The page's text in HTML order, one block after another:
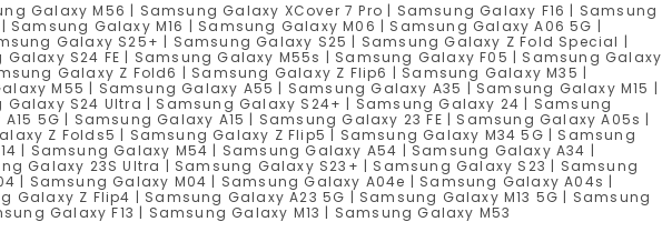
Galaxy M56 | Samsung Galaxy XCover 7 Pro | Samsung Galaxy F16 | Samsung
Galaxy M16 | Samsung Galaxy M06 | Samsung Galaxy A06 5G |
Galaxy S25+ | Samsung Galaxy S25 | Samsung Galaxy Z Fold Special |
S24 FE | Samsung Galaxy M55s | Samsung Galaxy F05 | Samsung Galaxy
Galaxy Z Fold6 | Samsung Galaxy Z Flip6 | Samsung Galaxy M35 |
M55 | Samsung Galaxy A55 | Samsung Galaxy A35 | Samsung Galaxy M15 |
S24 Ultra | Samsung Galaxy S24+ | Samsung Galaxy 24 | Samsung
5G | Samsung Galaxy A15 | Samsung Galaxy 23 FE | Samsung Galaxy A05s |
Z Folds5 | Samsung Galaxy Z Flip5 | Samsung Galaxy M34 5G | Samsung
| Samsung Galaxy M54 | Samsung Galaxy A54 | Samsung Galaxy A34 |
Galaxy 23S Ultra | Samsung Galaxy S23+ | Samsung Galaxy S23 | Samsung
| Samsung Galaxy M04 | Samsung Galaxy A04e | Samsung Galaxy A04s |
Z Flip4 | Samsung Galaxy A23 5G | Samsung Galaxy M13 5G | Samsung
Galaxy F13 | Samsung Galaxy M13 | Samsung Galaxy M53